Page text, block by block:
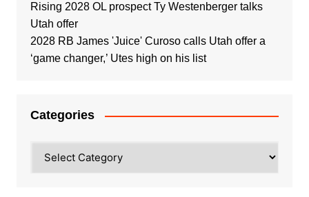
Rising 2028 OL prospect Ty Westenberger talks
Utah offer
2028 RB James 'Juice' Curoso calls Utah offer a
‘game changer,’ Utes high on his list
Categories